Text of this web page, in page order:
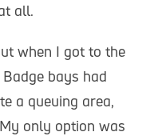
all.
when I got to the
bays had
a queuing area,
only option was